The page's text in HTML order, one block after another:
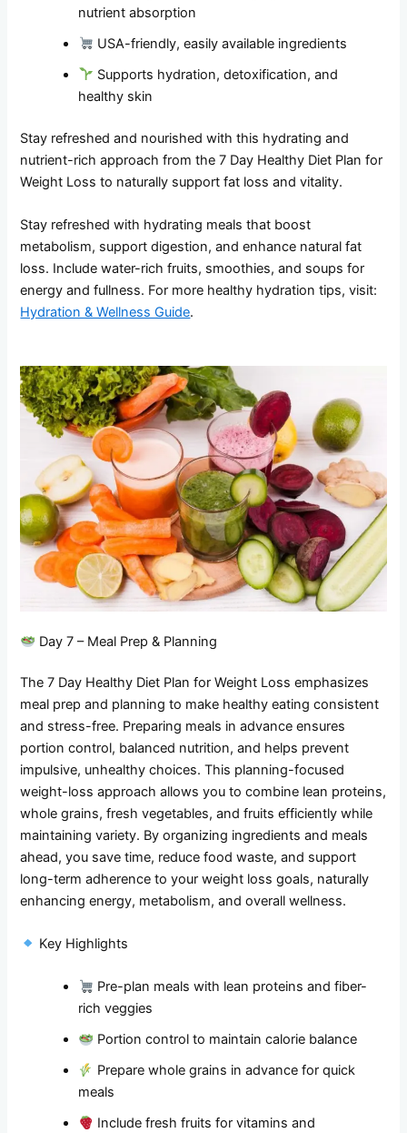
nutrient absorption
USA-friendly, easily available ingredients
Supports hydration, detoxification, and
healthy skin
Stay refreshed and nourished with this hydrating and
nutrient-rich approach from the 7 Day Healthy Diet Plan for
Weight Loss to naturally support fat loss and vitality.
Stay refreshed with hydrating meals that boost
metabolism, support digestion, and enhance natural fat
loss. Include water-rich fruits, smoothies, and soups for
energy and fullness. For more healthy hydration tips, visit:
Hydration & Wellness Guide.
Day 7 – Meal Prep & Planning
The 7 Day Healthy Diet Plan for Weight Loss emphasizes
meal prep and planning to make healthy eating consistent
and stress-free. Preparing meals in advance ensures
portion control, balanced nutrition, and helps prevent
impulsive, unhealthy choices. This planning-focused
weight-loss approach allows you to combine lean proteins,
whole grains, fresh vegetables, and fruits efficiently while
maintaining variety. By organizing ingredients and meals
ahead, you save time, reduce food waste, and support
long-term adherence to your weight loss goals, naturally
enhancing energy, metabolism, and overall wellness.
Key Highlights
Pre-plan meals with lean proteins and fiber-
rich veggies
Portion control to maintain calorie balance
Prepare whole grains in advance for quick
meals
Include fresh fruits for vitamins and